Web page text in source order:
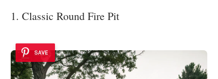
1. Classic Round Fire Pit
SAVE